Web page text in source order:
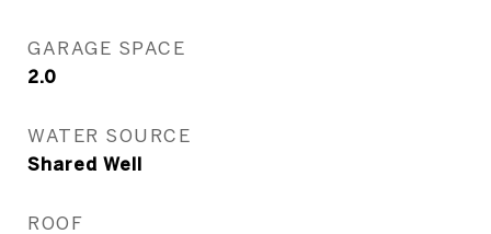
GARAGE SPACE
2.0
WATER SOURCE
Shared Well
ROOF